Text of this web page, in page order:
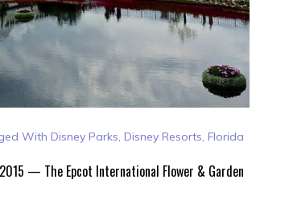
With Disney Parks, Disney Resorts, Florida
— The Epcot International Flower & Garden